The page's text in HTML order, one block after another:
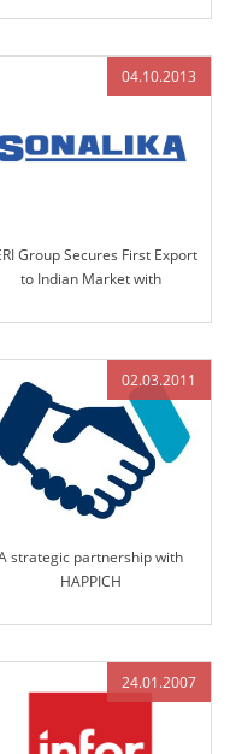
Integration
04.10.2013
Group Secures First Export
to Indian Market with
in 2013
02.03.2011
strategic partnership with
HAPPICH
24.01.2007